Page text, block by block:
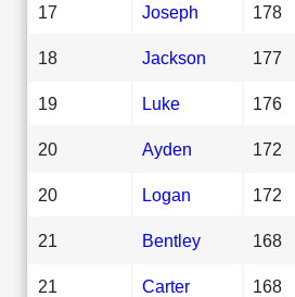
17 Joseph 178
18 Jackson 177
19 Luke 176
20 Ayden 172
20 Logan 172
21 Bentley 168
21 Carter 168